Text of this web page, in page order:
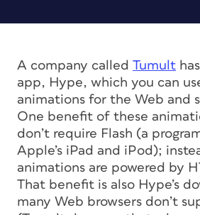
A company called Tumult
app, Hype, which you can
animations for the Web and
One benefit of these
don’t require Flash (a
Apple’s iPad and iPod);
animations are powered by
That benefit is also Hype’s
many Web browsers don’t